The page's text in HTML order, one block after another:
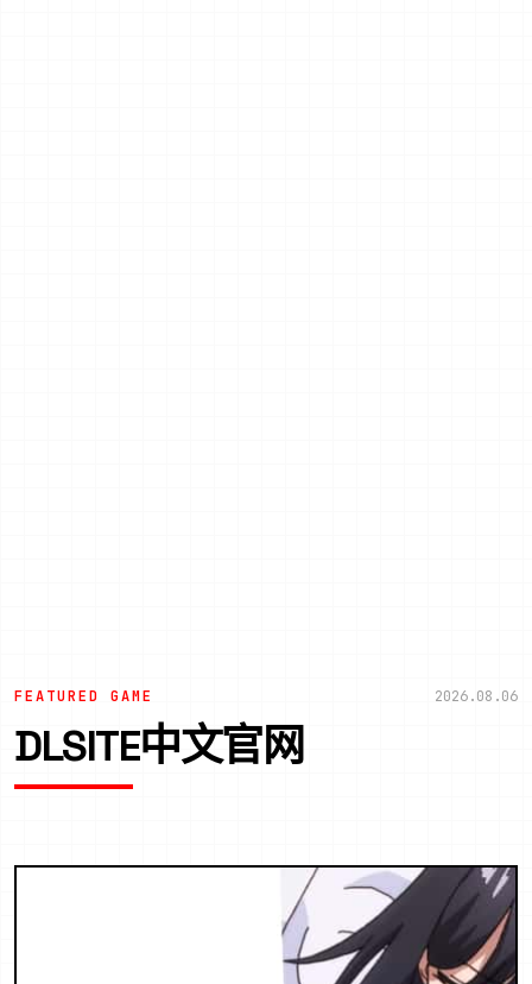
FEATURED GAME 2026.08.06
DLSITE中文官网